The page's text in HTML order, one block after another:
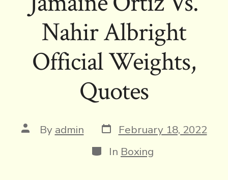
Nahir Albright
Official Weights,
Quotes
Post
author
By admin Post
date
February 18, 2022
Categories
In Boxing